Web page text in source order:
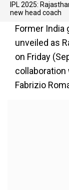
IPL 2025:
new head coach
Former India
unveiled as
on Friday
Fabrizio